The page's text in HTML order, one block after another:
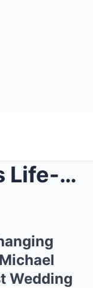
Kelly Ripa Faces Life-Changing Family Surprise as ...
Wedding